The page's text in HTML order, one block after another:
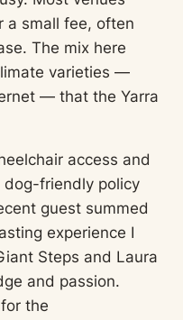
a small fee, often
The mix here
varieties —
— that the Yarra
access and
friendly policy
guest summed
experience I
Steps and Laura
and passion.
the